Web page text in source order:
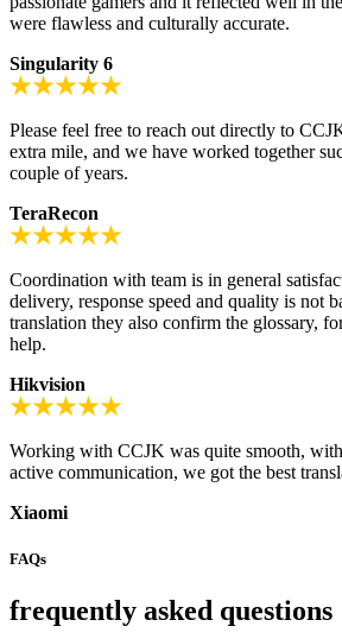
were flawless and culturally accurate.
Singularity 6
Please feel free to reach out directly to
extra mile, and we have worked together
couple of years.
TeraRecon
Coordination with team is in general
delivery, response speed and quality is not
translation they also confirm the glossary,
help.
Hikvision
Working with CCJK was quite smooth,
active communication, we got the best
Xiaomi
FAQs
frequently asked questions